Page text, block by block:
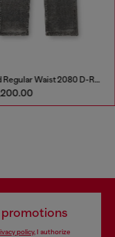
Relaxed Regular Waist 2080 D-Reel Joggjeans®
promotions
policy, I authorize